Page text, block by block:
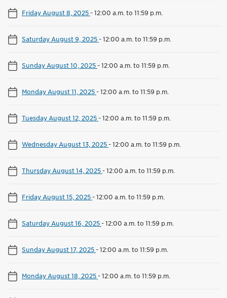
Friday August 8, 2025-12:00 a.m. to 11:59 p.m.
Saturday August 9, 2025-12:00 a.m. to 11:59 p.m.
Sunday August 10, 2025-12:00 a.m. to 11:59 p.m.
Monday August 11, 2025-12:00 a.m. to 11:59 p.m.
Tuesday August 12, 2025-12:00 a.m. to 11:59 p.m.
Wednesday August 13, 2025-12:00 a.m. to 11:59 p.m.
Thursday August 14, 2025-12:00 a.m. to 11:59 p.m.
Friday August 15, 2025-12:00 a.m. to 11:59 p.m.
Saturday August 16, 2025-12:00 a.m. to 11:59 p.m.
Sunday August 17, 2025-12:00 a.m. to 11:59 p.m.
Monday August 18, 2025-12:00 a.m. to 11:59 p.m.